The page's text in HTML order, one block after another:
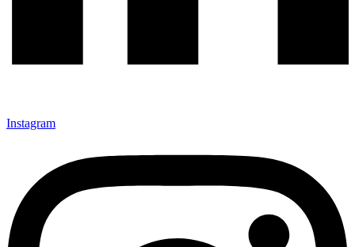
Instagram